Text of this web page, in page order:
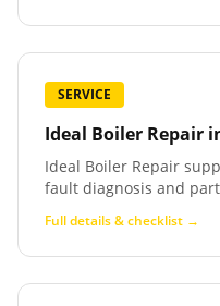
SERVICE
Ideal Boiler Repair
Ideal Boiler Repair
fault diagnosis and
Full details & checklist →